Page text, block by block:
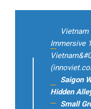
Vietnam
Immersive
Saigon
Hidden
Small